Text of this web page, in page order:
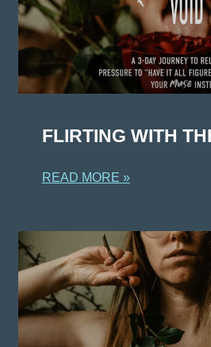
FLIRTING WITH
READ MORE »